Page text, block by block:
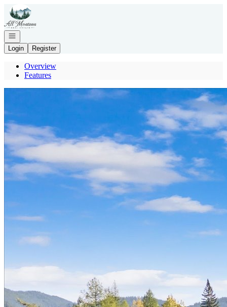
Go to: Homepage
Open navigation
Login
Register
Overview
Features